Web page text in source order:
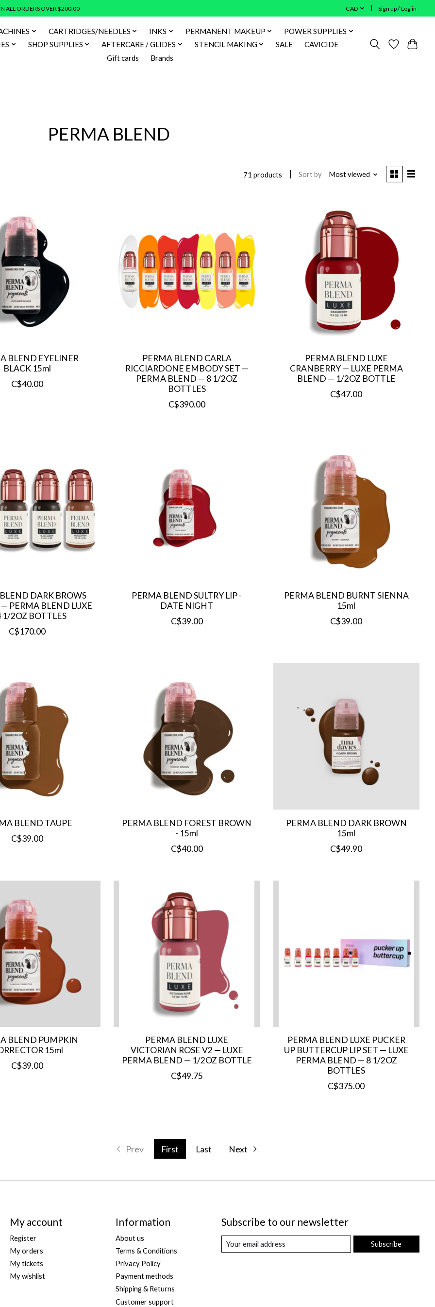
ALL ORDERS OVER $200.00 CAD Sign up / Log in
CARTRIDGES/NEEDLES INKS PERMANENT MAKEUP
POWER SUPPLIES
SHOP SUPPLIES AFTERCARE / GLIDES STENCIL MAKING SALE
CAVICIDE
Gift cards
Brands
PERMA BLEND
71 products Sort by Most viewed
BLEND EYELINER
BLACK 15ml
C$40.00
PERMA BLEND CARLA
RICCIARDONE EMBODY SET —
PERMA BLEND — 8 1/2OZ
BOTTLES
C$390.00
PERMA BLEND LUXE
CRANBERRY — LUXE PERMA
BLEND — 1/2OZ BOTTLE
C$47.00
DARK BROWS
PERMA BLEND LUXE
1/2OZ BOTTLES
C$170.00
PERMA BLEND SULTRY LIP -
DATE NIGHT
C$39.00
PERMA BLEND BURNT SIENNA
15ml
C$39.00
BLEND TAUPE
C$39.00
PERMA BLEND FOREST BROWN
- 15ml
C$40.00
PERMA BLEND DARK BROWN
15ml
C$49.90
BLEND PUMPKIN
15ml
C$39.00
PERMA BLEND LUXE
VICTORIAN ROSE V2 — LUXE
PERMA BLEND — 1/2OZ BOTTLE
C$49.75
PERMA BLEND LUXE PUCKER
UP BUTTERCUP LIP SET — LUXE
PERMA BLEND — 8 1/2OZ
BOTTLES
C$375.00
Prev First Last Next
My account
Register
My orders
My tickets
My wishlist
Information
About us
Terms & Conditions
Privacy Policy
Payment methods
Shipping & Returns
Customer support
Subscribe to our newsletter
Subscribe